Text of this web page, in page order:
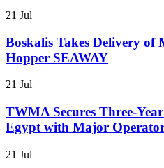
21 Jul
Boskalis Takes Delivery of
Hopper SEAWAY
21 Jul
TWMA Secures Three-
Egypt with Major
21 Jul